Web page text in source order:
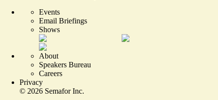
Events
Email Briefings
Shows
About
Speakers Bureau
Careers
Privacy
© 2026 Semafor Inc.